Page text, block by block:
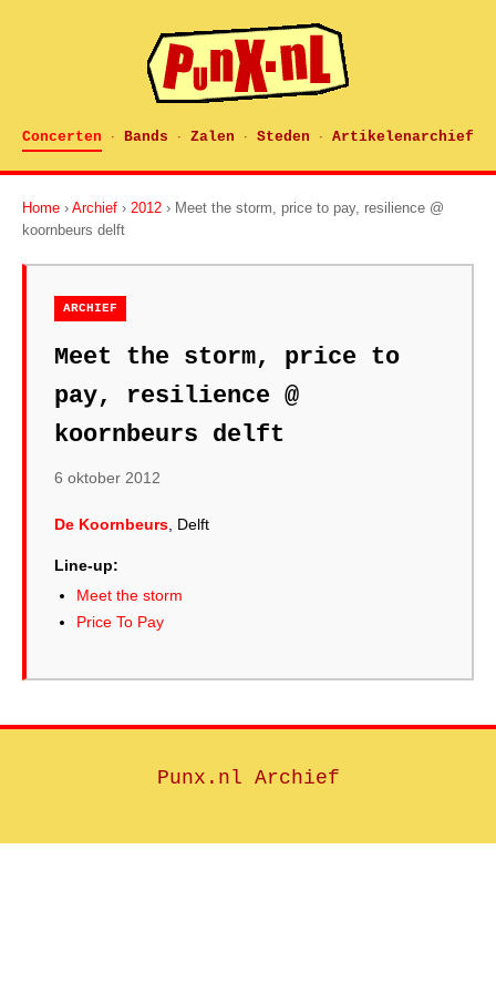
Concerten · Bands · Zalen · Steden · Artikelenarchief
Home › Archief › 2012 › Meet the storm, price to pay, resilience @
koornbeurs delft
ARCHIEF
Meet the storm, price to
pay, resilience @
koornbeurs delft
6 oktober 2012
De Koornbeurs , Delft
Line-up:
Meet the storm
Price To Pay
Punx.nl Archief